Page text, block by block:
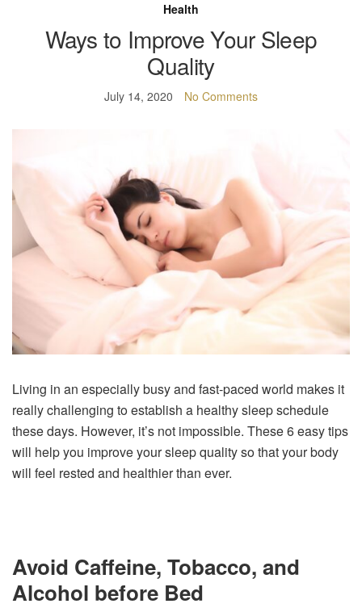
Health
Ways to Improve Your Sleep
Quality
July 14, 2020 No Comments
Living in an especially busy and fast-paced world makes it
really challenging to establish a healthy sleep schedule
these days. However, it’s not impossible. These 6 easy tips
will help you improve your sleep quality so that your body
will feel rested and healthier than ever.
Avoid Caffeine, Tobacco, and
Alcohol before Bed